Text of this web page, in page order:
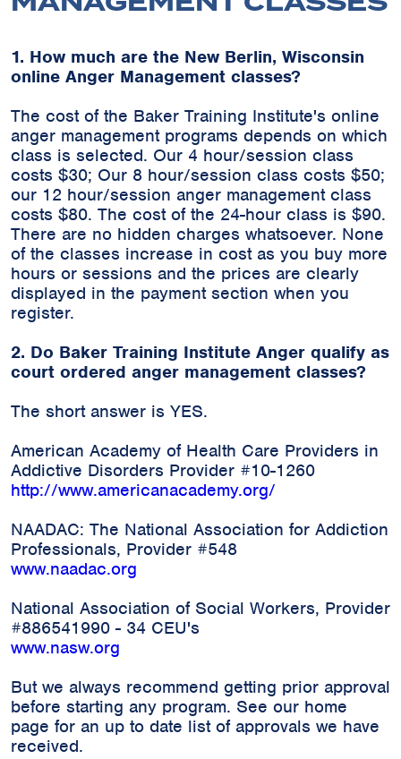
1. How much are the New Berlin, Wisconsin
online Anger Management classes?
The cost of the Baker Training Institute's online
anger management programs depends on which
class is selected. Our 4 hour/session class
costs $30; Our 8 hour/session class costs $50;
our 12 hour/session anger management class
costs $80. The cost of the 24-hour class is $90.
There are no hidden charges whatsoever. None
of the classes increase in cost as you buy more
hours or sessions and the prices are clearly
displayed in the payment section when you
register.
2. Do Baker Training Institute Anger qualify as
court ordered anger management classes?
The short answer is YES.
American Academy of Health Care Providers in
Addictive Disorders Provider #10-1260
http://www.americanacademy.org/
NAADAC: The National Association for Addiction
Professionals, Provider #548
www.naadac.org
National Association of Social Workers, Provider
#886541990 - 34 CEU's
www.nasw.org
But we always recommend getting prior approval
before starting any program. See our home
page for an up to date list of approvals we have
received.